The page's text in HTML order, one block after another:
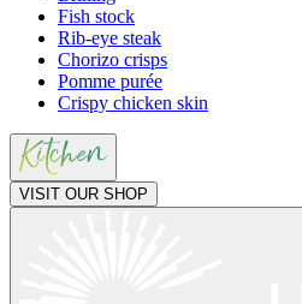
Fish stock
Rib-eye steak
Chorizo crisps
Pomme purée
Crispy chicken skin
VISIT OUR SHOP